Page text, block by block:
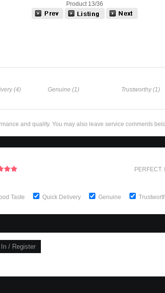
Product 13/36
(4) Genuine (1) Trustworthy (1)
and quality. You may also leave service comments
PERFECT.
Taste Quick Delivery Genuine